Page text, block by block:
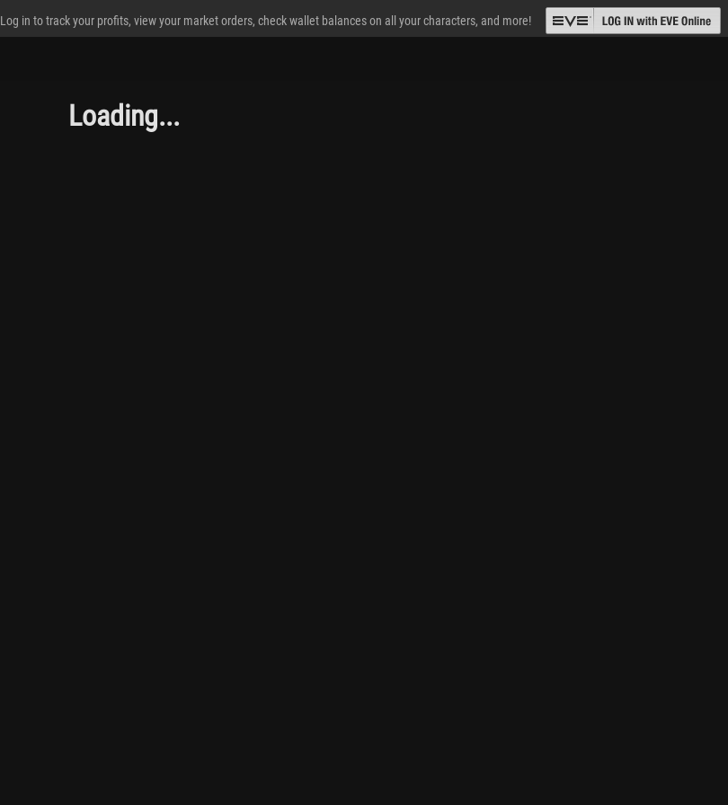
Log in to track your profits, view your market orders, check wallet balances on all your characters, and more!
Loading...